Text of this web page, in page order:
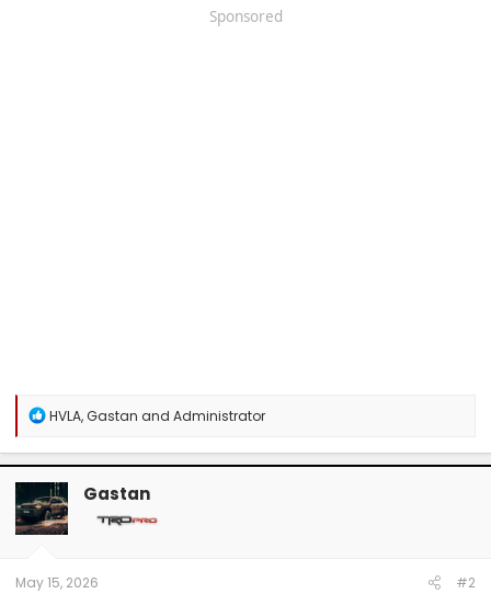
Sponsored
R
a
c
t
i
o
n
HVLA,Gastan and Administrator
Gastan
May 15, 2026 #2